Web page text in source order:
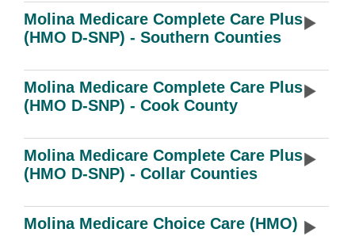
Molina Medicare Complete Care Plus
(HMO D-SNP) - Southern Counties
Molina Medicare Complete Care Plus
(HMO D-SNP) - Cook County
Molina Medicare Complete Care Plus
(HMO D-SNP) - Collar Counties
Molina Medicare Choice Care (HMO)